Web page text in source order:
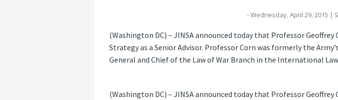
- Wednesday, April 29, 2015 |
(Washington DC) – JINSA announced today that Professor
Strategy as a Senior Advisor. Professor Corn was formerly the
General and Chief of the Law of War Branch in the International
(Washington DC) – JINSA announced today that Professor